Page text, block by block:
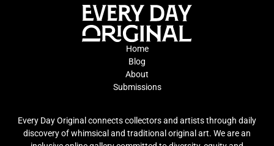
Home
Blog
About
Submissions
Every Day Original connects collectors and artists through daily
discovery of whimsical and traditional original art. We are an